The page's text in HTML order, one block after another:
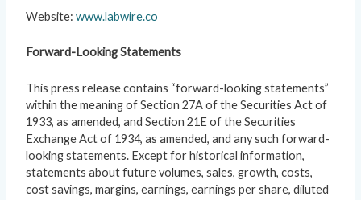
Website:www.labwire.co
Forward-Looking Statements
This press release contains “forward-looking statements”
within the meaning of Section 27A of the Securities Act of
1933, as amended, and Section 21E of the Securities
Exchange Act of 1934, as amended, and any such forward-
looking statements. Except for historical information,
statements about future volumes, sales, growth, costs,
cost savings, margins, earnings, earnings per share, diluted